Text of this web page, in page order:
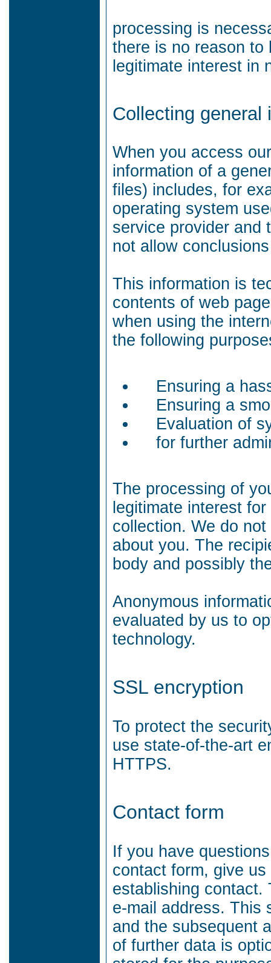
processing is
there is no reason to
legitimate interest in
Collecting general
When you access
information of a
files) includes, for
operating system
service provider and
not allow
This information is
contents of web
when using the
the following
Ensuring a
Ensuring a
Evaluation of
for further
The processing of
legitimate interest
collection. We do
about you. The
body and possibly
Anonymous
evaluated by us to
technology.
SSL encryption
To protect the
use state-of-the-art
HTTPS.
Contact form
If you have
contact form, give
establishing contact.
e-mail address. This
and the subsequent
of further data is